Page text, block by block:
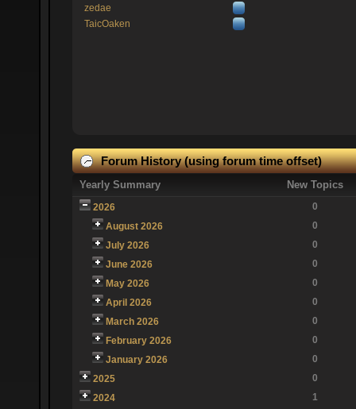
zedae
TaicOaken
Forum History (using forum time offset)
Yearly Summary New Topics
2026
0
August 2026
0
July 2026
0
June 2026
0
May 2026
0
April 2026
0
March 2026
0
February 2026
0
January 2026
0
2025
0
2024
1